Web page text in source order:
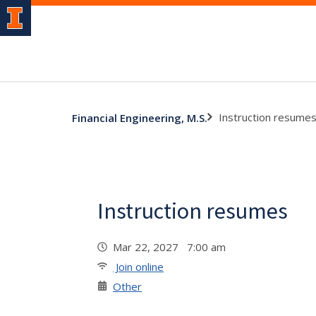
Financial Engineering, M.S. Instruction resumes
Instruction resumes
Mar 22, 2027 7:00 am
Join online
Other